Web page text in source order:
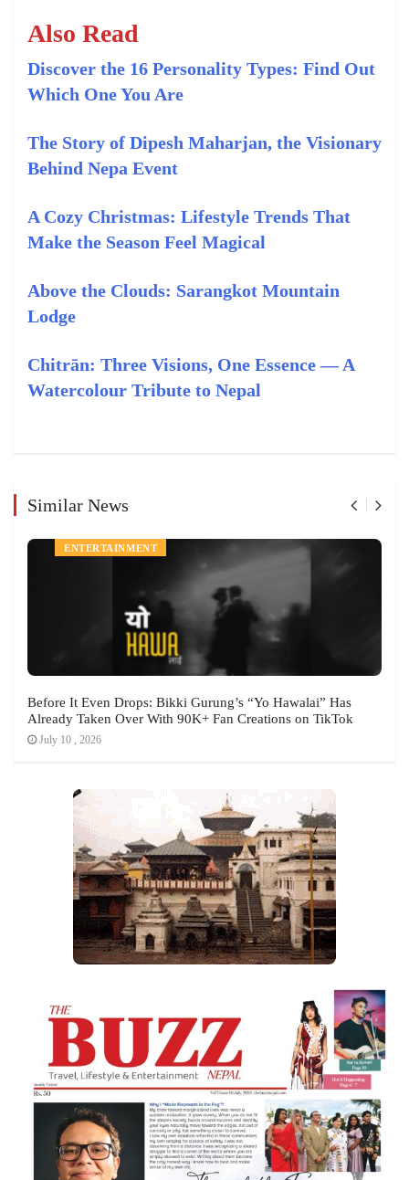
Also Read
Discover the 16 Personality Types: Find Out
Which One You Are
The Story of Dipesh Maharjan, the Visionary
Behind Nepa Event
A Cozy Christmas: Lifestyle Trends That
Make the Season Feel Magical
Above the Clouds: Sarangkot Mountain
Lodge
Chitrān: Three Visions, One Essence — A
Watercolour Tribute to Nepal
Similar News
ENTERTAINMENT
Before It Even Drops: Bikki Gurung’s “Yo Hawalai” Has
Already Taken Over With 90K+ Fan Creations on TikTok
July 10 , 2026